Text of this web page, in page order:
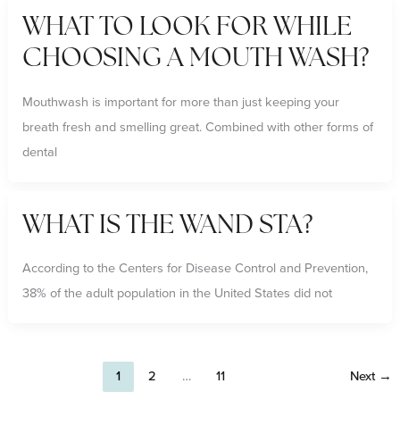
WHAT TO LOOK FOR WHILE
CHOOSING A MOUTH WASH?
Mouthwash is important for more than just keeping your
breath fresh and smelling great. Combined with other forms of
dental
WHAT IS THE WAND STA?
According to the Centers for Disease Control and Prevention,
38% of the adult population in the United States did not
1 2 … 11 Next →